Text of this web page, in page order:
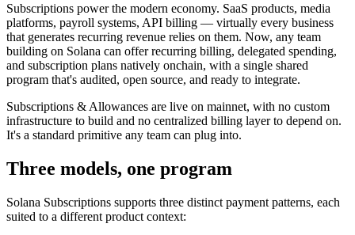
Subscriptions power the modern economy. SaaS products, media
platforms, payroll systems, API billing — virtually every business
that generates recurring revenue relies on them. Now, any team
building on Solana can offer recurring billing, delegated spending,
and subscription plans natively onchain, with a single shared
program that's audited, open source, and ready to integrate.
Subscriptions & Allowances are live on mainnet, with no custom
infrastructure to build and no centralized billing layer to depend on.
It's a standard primitive any team can plug into.
Three models, one program
Solana Subscriptions supports three distinct payment patterns, each
suited to a different product context: